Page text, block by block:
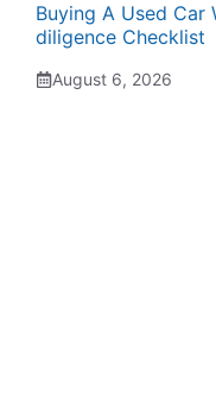
Buying A Used Car
diligence Checklist
August 6, 2026